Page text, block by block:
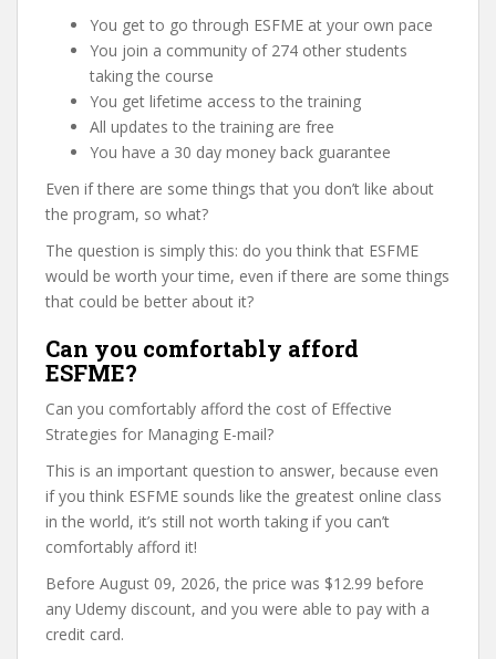
You get to go through ESFME at your own pace
You join a community of 274 other students
taking the course
You get lifetime access to the training
All updates to the training are free
You have a 30 day money back guarantee
Even if there are some things that you don’t like about
the program, so what?
The question is simply this: do you think that ESFME
would be worth your time, even if there are some things
that could be better about it?
Can you comfortably afford
ESFME?
Can you comfortably afford the cost of Effective
Strategies for Managing E-mail?
This is an important question to answer, because even
if you think ESFME sounds like the greatest online class
in the world, it’s still not worth taking if you can’t
comfortably afford it!
Before August 09, 2026, the price was $12.99 before
any Udemy discount, and you were able to pay with a
credit card.